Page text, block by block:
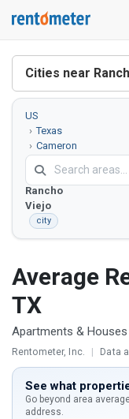
Cities near
US
Texas
Cameron
County
Rancho
Viejo
city
Average
TX
Apartments & Houses
Rentometer, Inc. | Data
See what
Go beyond area
address.